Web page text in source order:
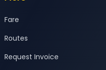
Fare
Routes
Request Invoice